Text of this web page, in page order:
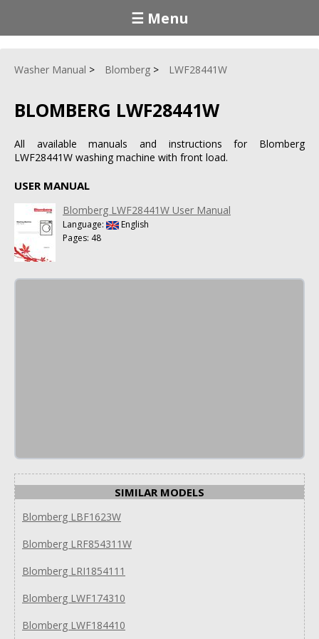
☰ Menu
Washer Manual Blomberg LWF28441W
BLOMBERG LWF28441W
All available manuals and instructions for Blomberg
LWF28441W washing machine with front load.
USER MANUAL
Blomberg LWF28441W User Manual
Language:
English
Pages: 48
SIMILAR MODELS
Blomberg LBF1623W
Blomberg LRF854311W
Blomberg LRI1854111
Blomberg LWF174310
Blomberg LWF184410